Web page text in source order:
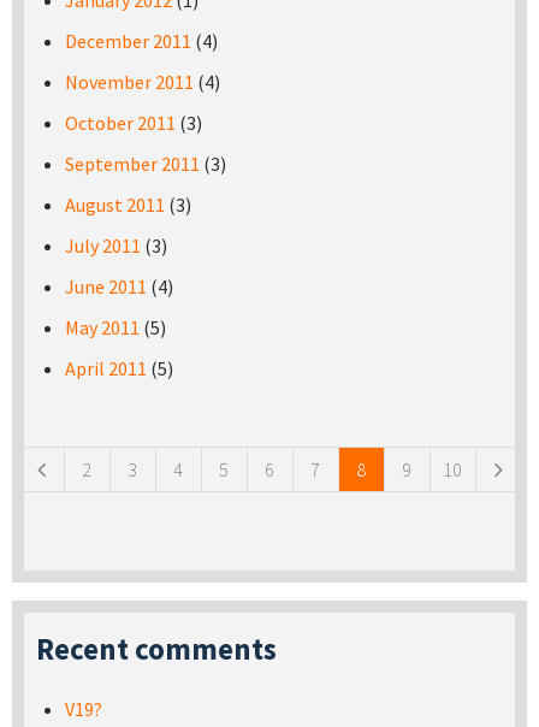
December 2011 (4)
November 2011 (4)
October 2011 (3)
September 2011 (3)
August 2011 (3)
July 2011 (3)
June 2011 (4)
May 2011 (5)
April 2011 (5)
2 3 4 5 6 7 8 9 10
Recent comments
V19?